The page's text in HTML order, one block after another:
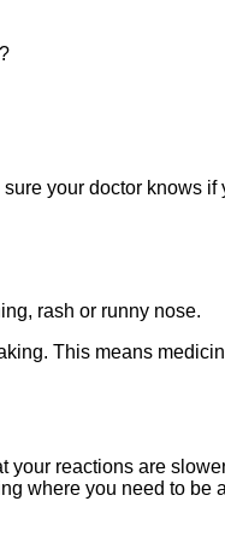
your doctor knows
rash or runny nose.
This means
reactions are
where you need to